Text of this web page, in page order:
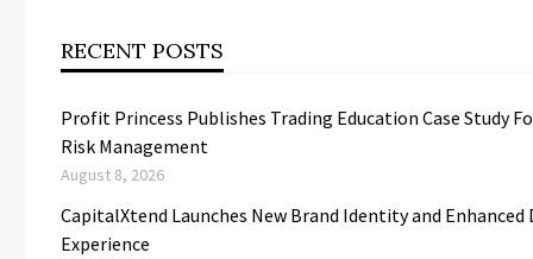
RECENT POSTS
Profit Princess Publishes Trading Education Case Study
Risk Management
August 8, 2026
CapitalXtend Launches New Brand Identity and
Experience